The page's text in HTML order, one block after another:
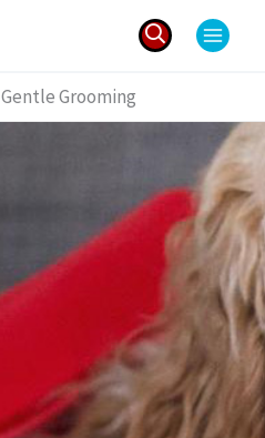
Gentle Grooming